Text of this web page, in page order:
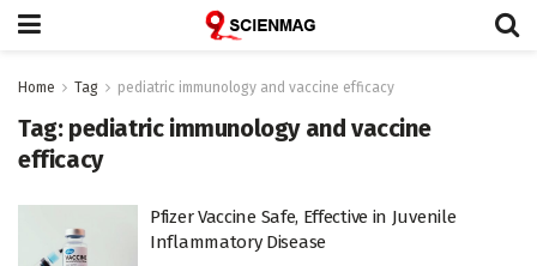
Home Tag pediatric immunology and vaccine efficacy
Tag: pediatric immunology and vaccine
efficacy
Pfizer Vaccine Safe, Effective in Juvenile
Inflammatory Disease